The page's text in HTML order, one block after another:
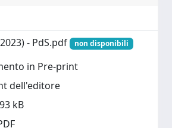
- PdS.pdf
non disponibili
in Pre-print
dell'editore
kB